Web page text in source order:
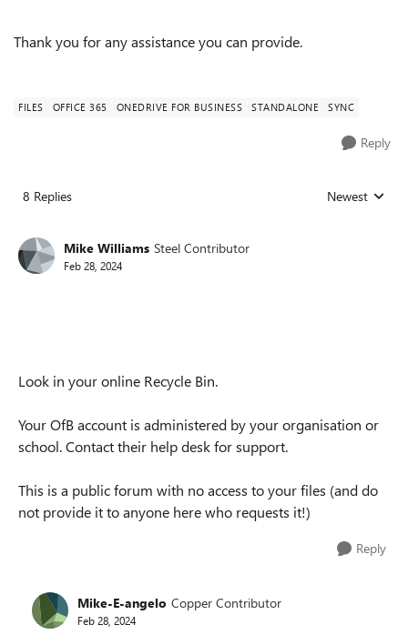
Thank you for any assistance you can provide.
FILES OFFICE 365 ONEDRIVE FOR BUSINESS STANDALONE SYNC
Reply
8 Replies Replies sorted
Newest
Mike Williams Steel Contributor
Feb 28, 2024
Look in your online Recycle Bin.
Your OfB account is administered by your organisation or
school. Contact their help desk for support.
This is a public forum with no access to your files (and do
not provide it to anyone here who requests it!)
Reply
Mike-E-angelo Copper Contributor
Feb 28, 2024